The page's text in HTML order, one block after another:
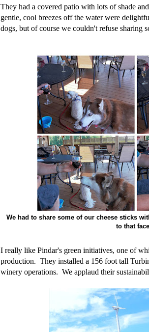
They had a covered patio with lots of shade
gentle, cool breezes off the water were
dogs, but of course we couldn't refuse sharing
We had to share some of our cheese sticks
to that
I really like Pindar's green initiatives, one of
production. They installed a 156 foot tall
winery operations. We applaud their